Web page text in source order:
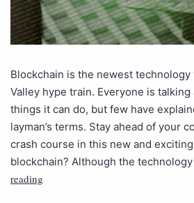
Blockchain is the newest
Valley hype train. Everyone is
things it can do, but few have
layman’s terms. Stay ahead of your
crash course in this new and
blockchain? Although the
reading